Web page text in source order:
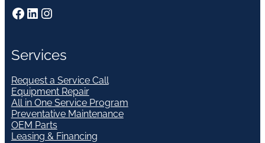
Facebook LinkedIn Instagram
Services
Request a Service Call
Equipment Repair
All in One Service Program
Preventative Maintenance
OEM Parts
Leasing & Financing